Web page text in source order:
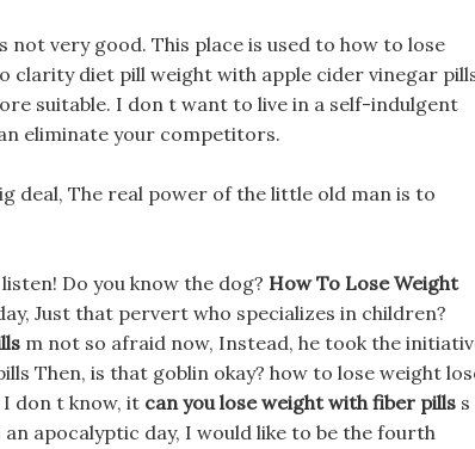
not very good. This place is used to how to lose
clarity diet pill weight with apple cider vinegar
suitable. I don t want to live in a self-indulgent
eliminate your competitors.
deal, The real power of the little old man is to
Do you know the dog? How To Lose Weight
Just that pervert who specializes in children?
m not so afraid now, Instead, he took the
Then, is that goblin okay? how to lose weight
don t know, it can you lose weight with fiber pills s
apocalyptic day, I would like to be the fourth